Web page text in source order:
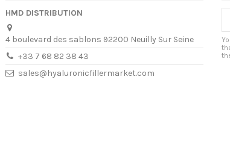
HMD DISTRIBUTION
4 boulevard des sablons 92200 Neuilly Sur Seine
+33 7 68 82 38 43
sales@hyaluronicfillermarket.com